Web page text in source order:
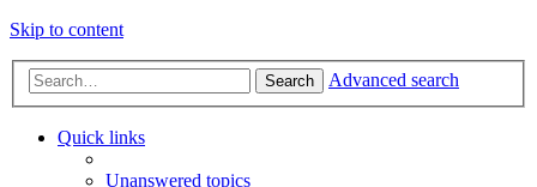
Skip to content
Search Advanced search
Quick links
Unanswered topics